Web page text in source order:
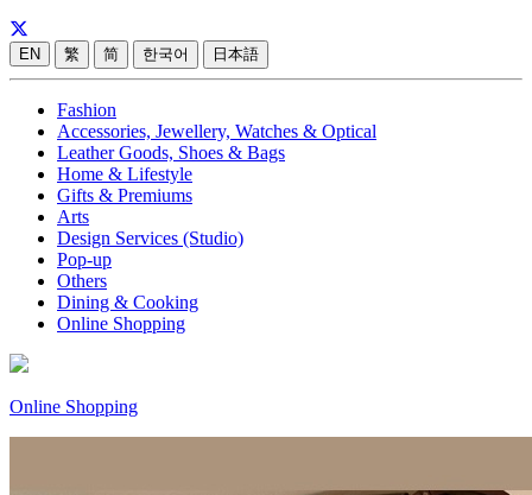
EN 繁 简 한국어 日本語
Fashion
Accessories, Jewellery, Watches & Optical
Leather Goods, Shoes & Bags
Home & Lifestyle
Gifts & Premiums
Arts
Design Services (Studio)
Pop-up
Others
Dining & Cooking
Online Shopping
Online Shopping